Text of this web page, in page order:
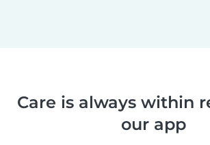
Care is always within
our app